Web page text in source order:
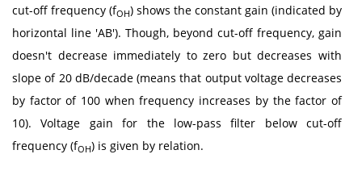
cut-off frequency (fOH) shows the constant gain (indicated by
horizontal line 'AB'). Though, beyond cut-off frequency, gain
doesn't decrease immediately to zero but decreases with
slope of 20 dB/decade (means that output voltage decreases
by factor of 100 when frequency increases by the factor of
10). Voltage gain for the low-pass filter below cut-off
frequency (fOH) is given by relation.